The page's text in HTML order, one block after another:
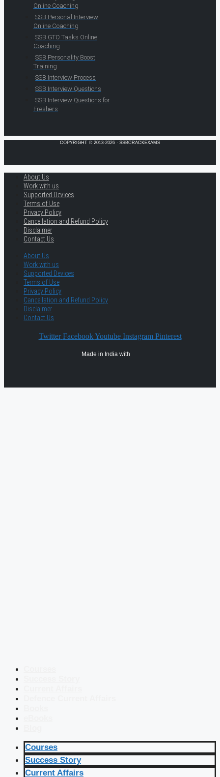
Online Coaching
SSB Personal Interview
Online Coaching
SSB GTO Tasks Online
Coaching
SSB Personality Boost
Training
SSB Interview Process
SSB Interview Questions
SSB Interview Questions for
Freshers
COPYRIGHT © 2013-2026 · SSBCRACKEXAMS
About Us
Work with us
Supported Devices
Terms of Use
Privacy Policy
Cancellation and Refund Policy
Disclaimer
Contact Us
About Us
Work with us
Supported Devices
Terms of Use
Privacy Policy
Cancellation and Refund Policy
Disclaimer
Contact Us
Twitter Facebook Youtube Instagram Pinterest
Made in India with
Courses
Success Story
Current Affairs